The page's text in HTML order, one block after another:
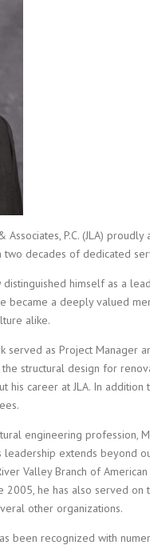
Associates, P.C. (JLA)
two decades of dedicated
himself as a
became a deeply valued
alike.
served as Project
structural design for
his career at JLA. In
engineering profession,
leadership extends beyond
Valley Branch of
2005, he has also served
other organizations.
been recognized with